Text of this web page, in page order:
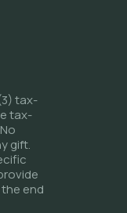
tax-
tax-
gift.
end